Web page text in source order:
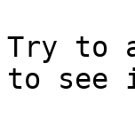
Try to
to see